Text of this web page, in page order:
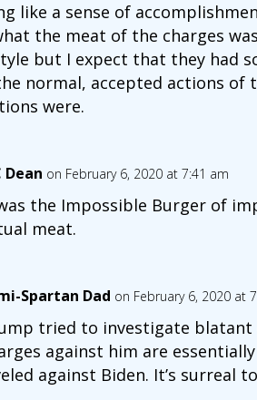
like a sense of
the meat of the charges
but I expect that they had
normal, accepted actions of
were.
Dean on February 6, 2020 at 7:41 am
the Impossible Burger of
meat.
Spartan Dad on February 6, 2020 at
tried to investigate
against him are
against Biden. It’s surreal